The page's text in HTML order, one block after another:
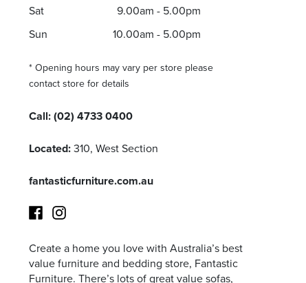
Sat
9.00am - 5.00pm
Sun
10.00am - 5.00pm
* Opening hours may vary per store please
contact store for details
Call:(02) 4733 0400
Located:310, West Section
fantasticfurniture.com.au
FacebookInstagram
Create a home you love with Australia’s best
value furniture and bedding store, Fantastic
Furniture. There’s lots of great value sofas,